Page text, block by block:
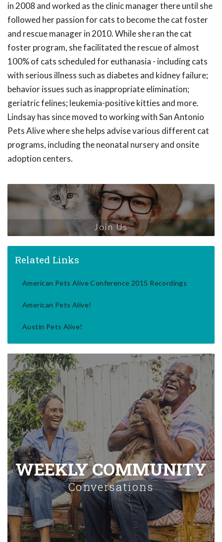
in 2008 and worked as the clinic manager there until she
followed her passion for cats to become the cat foster
and rescue manager in 2010. While she ran the cat
foster program, she facilitated the rescue of almost
100% of cats scheduled for euthanasia - including cats
with serious illness such as diabetes and kidney failure;
behavior issues such as inappropriate elimination;
geriatric felines; leukemia-positive kitties and more.
Lindsay has since moved to working with San Antonio
Pets Alive where she helps advise various different cat
programs, including the neonatal nursery and onsite
adoption centers.
Join Us
Related Links
American Pets Alive Conference 2015 Recordings
American Pets Alive!
Austin Pets Alive!
WEEKLY COMMUNITY
Conversations